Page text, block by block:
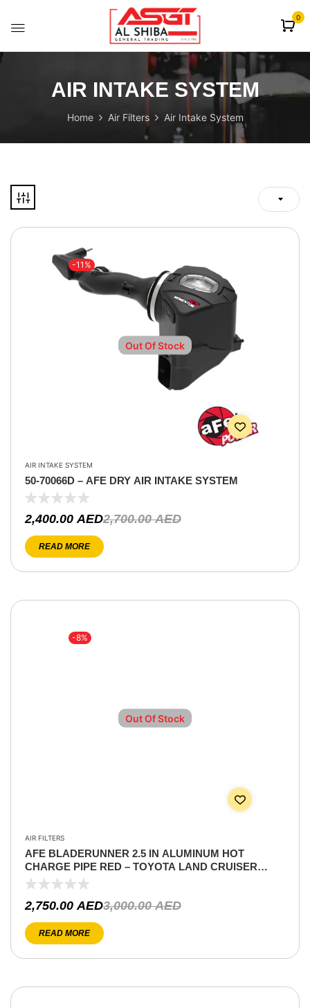
0
AIR INTAKE SYSTEM
Home Air Filters Air Intake System
-11%
Out Of Stock
AIR INTAKE SYSTEM
50-70066D – AFE DRY AIR INTAKE SYSTEM
2,700.00AED
2,400.00AED
READ MORE
-8%
Out Of Stock
AIR FILTERS
AFE BLADERUNNER 2.5 IN ALUMINUM HOT
CHARGE PIPE RED – TOYOTA LAND CRUISER
(J300) 22-25 V6-3.4L (TT) PART NUMBER 46-20558-R
3,000.00AED
2,750.00 AED
READ MORE